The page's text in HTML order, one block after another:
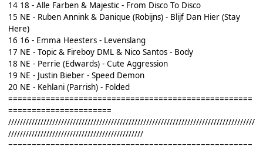
14 18 - Alle Farben & Majestic - From Disco To Disco
15 NE - Ruben Annink & Danique (Robijns) - Blijf Dan Hier (Stay
Here)
16 16 - Emma Heesters - Levenslang
17 NE - Topic & Fireboy DML & Nico Santos - Body
18 NE - Perrie (Edwards) - Cute Aggression
19 NE - Justin Bieber - Speed Demon
20 NE - Kehlani (Parrish) - Folded
====================================================
======================
////////////////////////////////////////////////////////////////////////////////////
//////////////////////////////////////////////